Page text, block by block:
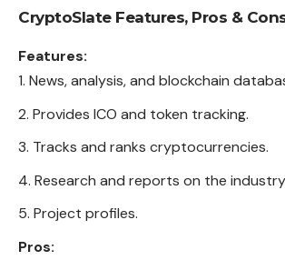
CryptoSlate Features, Pros &
Features:
News, analysis, and blockchain
Provides ICO and token tracking.
Tracks and ranks cryptocurrencies.
Research and reports on the
Project profiles.
Pros: